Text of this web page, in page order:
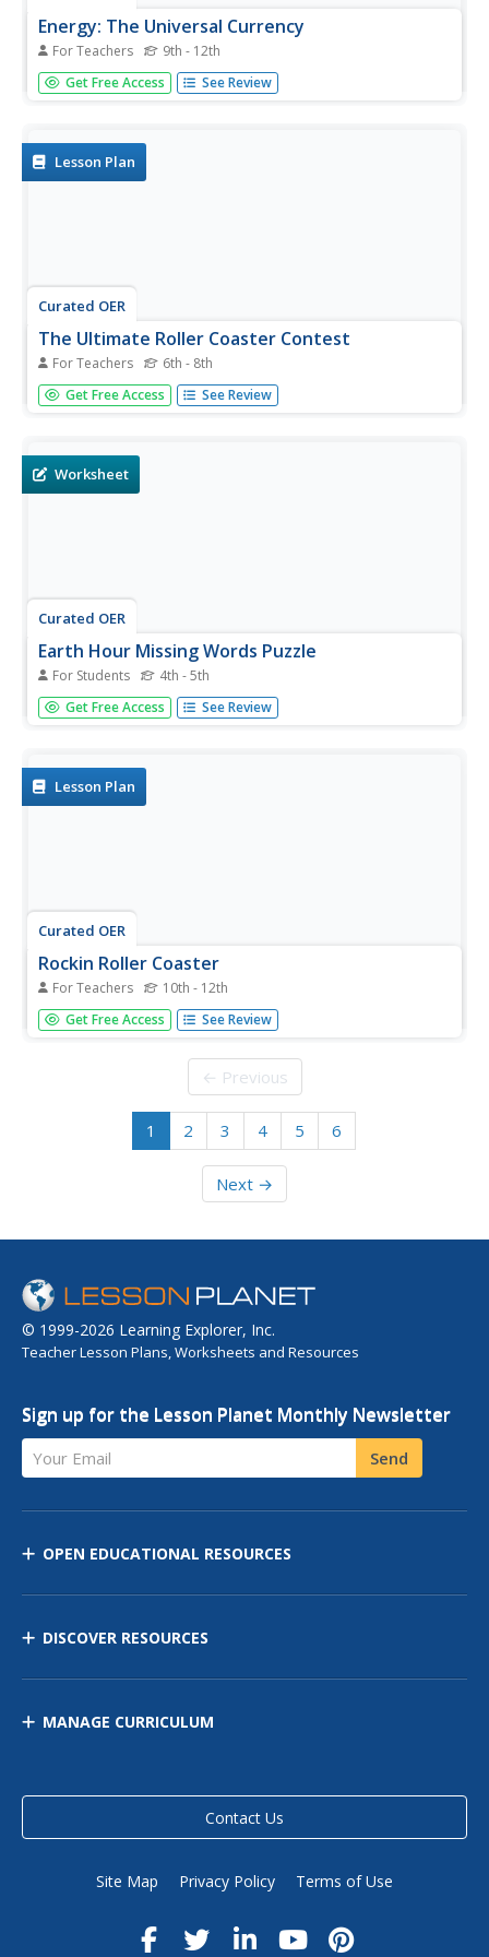
Energy: The Universal Currency
For Teachers 9th - 12th
Science stars examine the concept of energy by thinking
about everyday situations. The lesson plan is incohesive. It
simply...
Get Free Access See Review
Lesson Plan
Curated OER
The Ultimate Roller Coaster Contest
For Teachers 6th - 8th
Students explain how conservation of energy applies to
roller coasters. In this physics lesson, students construct
Get Free Access See Review
Worksheet
Curated OER
Earth Hour Missing Words Puzzle
For Students 4th - 5th
In this Earth Hour worksheet, students read through the 2
passages about Earth Hour. Students use the vocabulary
Get Free Access See Review
Lesson Plan
Curated OER
Rockin Roller Coaster
For Teachers 10th - 12th
Students discuss gravitational potential energy, kinetic
energy, and the relationship between potential and kinetic
provided materials and criteria then evaluate each roller
Get Free Access See Review
← Previous
1 2 3 4 5 6
Next →
© 1999-2026 Learning Explorer, Inc.
Teacher Lesson Plans, Worksheets and Resources
Sign up for the Lesson Planet Monthly Newsletter
Your Email Send
OPEN EDUCATIONAL RESOURCES
DISCOVER RESOURCES
MANAGE CURRICULUM
Contact Us
Site Map Privacy Policy Terms of Use